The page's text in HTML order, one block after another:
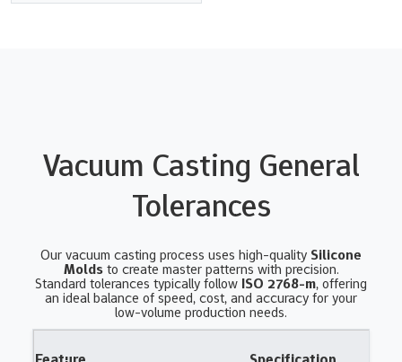
Vacuum Casting General
Tolerances
Our vacuum casting process uses high-quality Silicone
Moldsto create master patterns with precision.
Standard tolerances typically follow ISO 2768-m, offering
an ideal balance of speed, cost, and accuracy for your
low-volume production needs.